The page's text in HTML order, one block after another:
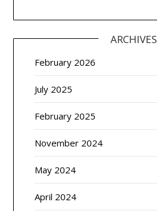
ARCHIVES
February 2026
July 2025
February 2025
November 2024
May 2024
April 2024